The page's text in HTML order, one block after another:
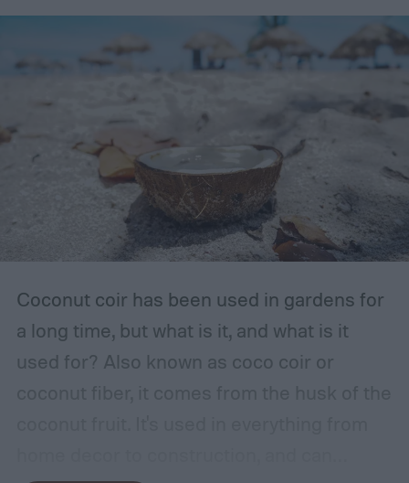
Coconut coir has been used in gardens for
a long time, but what is it, and what is it
used for? Also known as coco coir or